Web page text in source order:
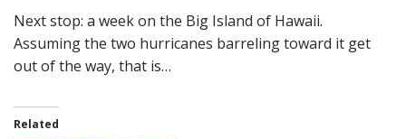
Next stop: a week on the Big Island of Hawaii.
Assuming the two hurricanes barreling toward it get
out of the way, that is…
Related